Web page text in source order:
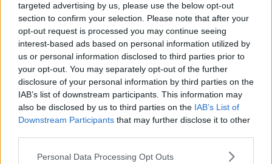
targeted advertising by us, please use the below opt-out
section to confirm your selection. Please note that after your
opt-out request is processed you may continue seeing
interest-based ads based on personal information utilized by
us or personal information disclosed to third parties prior to
your opt-out. You may separately opt-out of the further
disclosure of your personal information by third parties on the
IAB’s list of downstream participants. This information may
also be disclosed by us to third parties on the IAB’s List of
Downstream Participants that may further disclose it to other
Personal Data Processing Opt Outs
"My daughter is one of four, in a
class of 30, who wears a mask"
LUNCHTIME LIVE
25 NOV 2021
00:21:29
Dublin DEIS school set to lose
teacher after falling three students
short of quota